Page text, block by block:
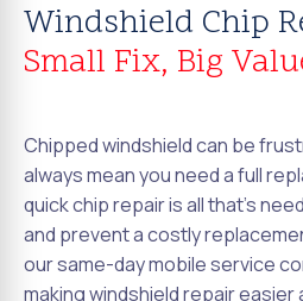
Windshield Chip
Small Fix, Big
Chipped windshield can be
always mean you need a full
quick chip repair is all that's
and prevent a costly
our same-day mobile service
making windshield repair